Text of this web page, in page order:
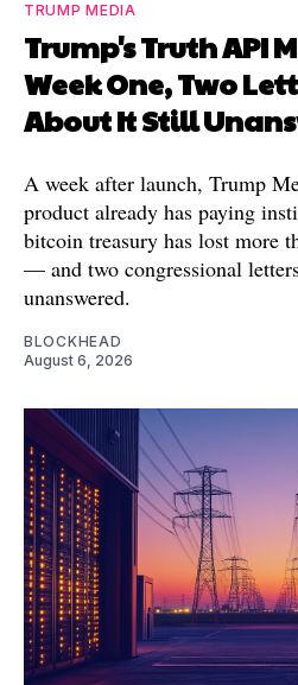
TRUMP MEDIA
Trump's Truth API
Week One, Two
About It Still
A week after launch, Trump
product already has paying
bitcoin treasury has lost more
— and two congressional
unanswered.
BLOCKHEAD
August 6, 2026